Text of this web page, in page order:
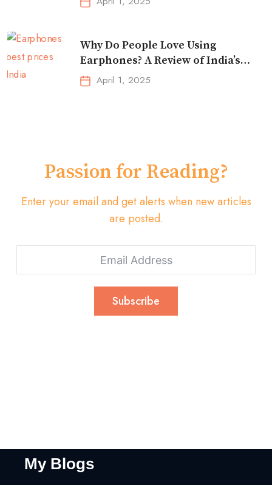
Why Do People Love Using
Earphones? A Review of India’s
Top-Selling Earbuds &
Headphones!
April 1, 2025
Passion for Reading?
Enter your email and get alerts when new articles
are posted.
Subscribe
My Blogs